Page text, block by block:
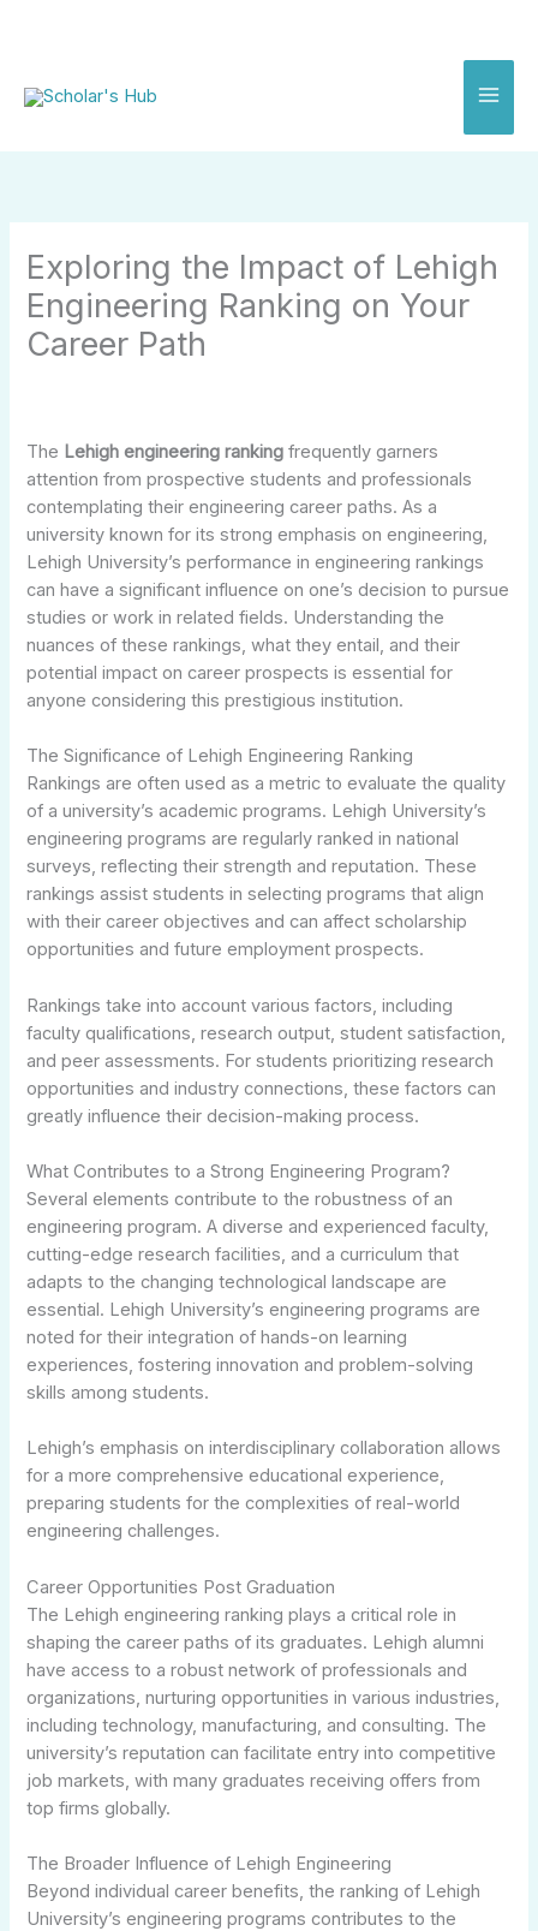
Exploring the Impact of Lehigh
Engineering Ranking on Your
Career Path
The Lehigh engineering ranking frequently garners
attention from prospective students and professionals
contemplating their engineering career paths. As a
university known for its strong emphasis on engineering,
Lehigh University’s performance in engineering rankings
can have a significant influence on one’s decision to pursue
studies or work in related fields. Understanding the
nuances of these rankings, what they entail, and their
potential impact on career prospects is essential for
anyone considering this prestigious institution.
The Significance of Lehigh Engineering Ranking
Rankings are often used as a metric to evaluate the quality
of a university’s academic programs. Lehigh University’s
engineering programs are regularly ranked in national
surveys, reflecting their strength and reputation. These
rankings assist students in selecting programs that align
with their career objectives and can affect scholarship
opportunities and future employment prospects.
Rankings take into account various factors, including
faculty qualifications, research output, student satisfaction,
and peer assessments. For students prioritizing research
opportunities and industry connections, these factors can
greatly influence their decision-making process.
What Contributes to a Strong Engineering Program?
Several elements contribute to the robustness of an
engineering program. A diverse and experienced faculty,
cutting-edge research facilities, and a curriculum that
adapts to the changing technological landscape are
essential. Lehigh University’s engineering programs are
noted for their integration of hands-on learning
experiences, fostering innovation and problem-solving
skills among students.
Lehigh’s emphasis on interdisciplinary collaboration allows
for a more comprehensive educational experience,
preparing students for the complexities of real-world
engineering challenges.
Career Opportunities Post Graduation
The Lehigh engineering ranking plays a critical role in
shaping the career paths of its graduates. Lehigh alumni
have access to a robust network of professionals and
organizations, nurturing opportunities in various industries,
including technology, manufacturing, and consulting. The
university’s reputation can facilitate entry into competitive
job markets, with many graduates receiving offers from
top firms globally.
The Broader Influence of Lehigh Engineering
Beyond individual career benefits, the ranking of Lehigh
University’s engineering programs contributes to the